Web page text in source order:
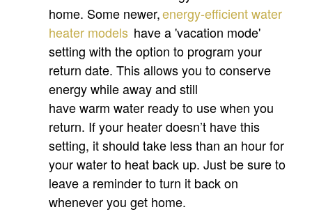
home. Some newer,energy-efficientwater
heater models have a 'vacation mode'
setting with the option to program your
return date. This allows you to conserve
energy while away and still
have warm water ready to use when you
return. If your heater doesn’t have this
setting, it should take less than an hour for
your water to heat back up. Just be sure to
leave a reminder to turn it back on
whenever you get home.